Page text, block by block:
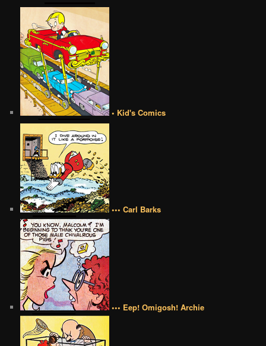
• Kid's Comics
••• Carl Barks
••• Eep! Omigosh! Archie